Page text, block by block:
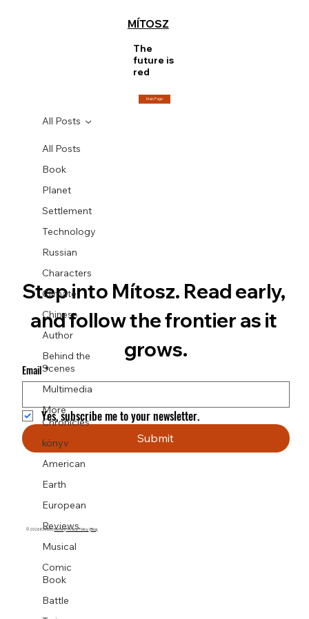
MÍTOSZ
The
future is
red
All Posts
Book
Planet
Settlement
Technology
Russian
Characters
Climate
Chinese
Author
Behind the
Scenes
Multimedia
More
Chronicles
könyv
American
Earth
European
Reviews
Musical
Comic
Book
Battle
All Posts
Main Page
Step into Mítosz. Read early,
and follow the frontier as it
grows.
Email*
Yes, subscribe me to your newsletter.
Submit
© 2026 ICARUS |Home|Privacy Policy|Blog